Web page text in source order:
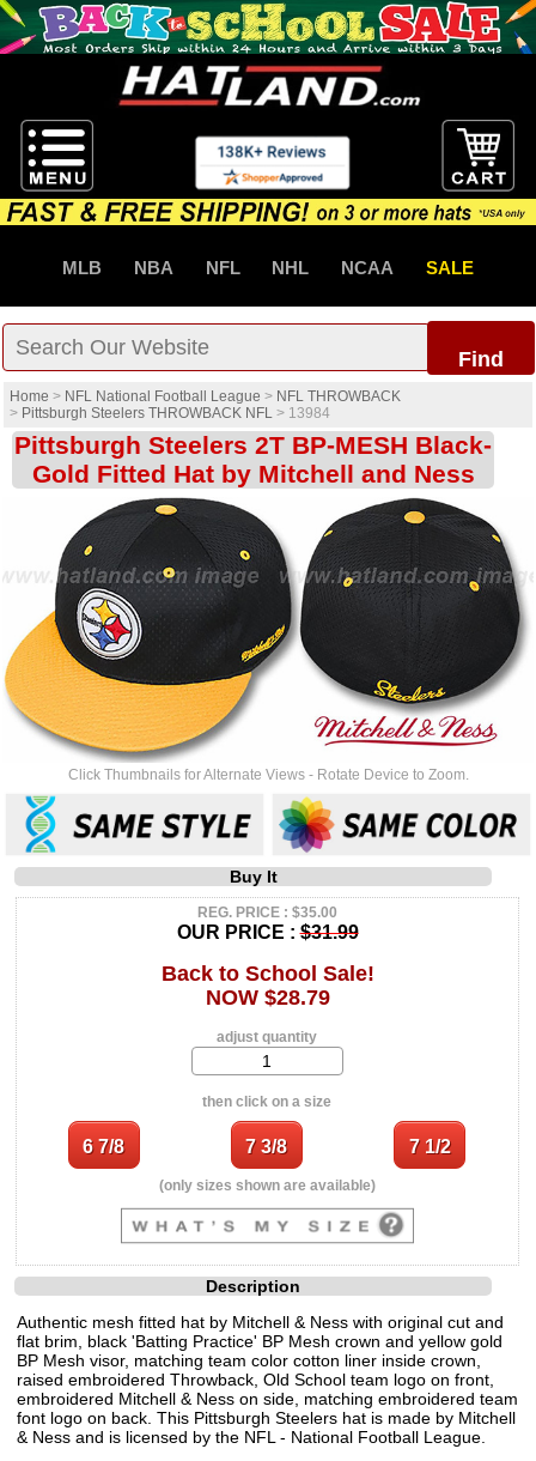
MLB NBA NFL NHL NCAA SALE
Find
Home > NFL National Football League > NFL THROWBACK
> Pittsburgh Steelers THROWBACK NFL > 13984
Pittsburgh Steelers 2T BP-MESH Black-
Gold Fitted Hat by Mitchell and Ness
Click Thumbnails for Alternate Views - Rotate Device to Zoom.
Buy It
REG. PRICE : $35.00
OUR PRICE :$31.99
Back to School Sale!
NOW $28.79
adjust quantity
then click on a size
(only sizes shown are available)
Description
Authentic mesh fitted hat by Mitchell & Ness with original cut and
flat brim, black 'Batting Practice' BP Mesh crown and yellow gold
BP Mesh visor, matching team color cotton liner inside crown,
raised embroidered Throwback, Old School team logo on front,
embroidered Mitchell & Ness on side, matching embroidered team
font logo on back. This Pittsburgh Steelers hat is made by Mitchell
& Ness and is licensed by the NFL - National Football League.